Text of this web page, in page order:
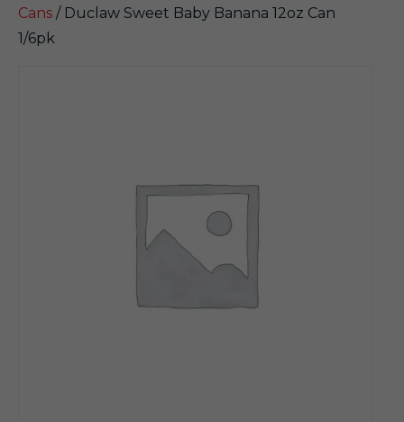
Cans / Duclaw Sweet Baby Banana 12oz Can
1/6pk